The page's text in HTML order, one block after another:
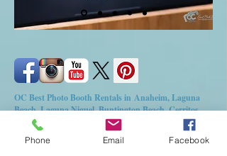
OC Best Photo Booth Rentals in Anaheim, Laguna
Beach, Laguna Niguel, Buntington Beach, Cerritos,
Fullerton, Garden Grove, Orange,Tustin,Irvine,
Corona del mar, Stanton, Santa Ana, Buena Park,
Riverside, lake elsinore, Temecula, Corona, Moreno
Phone Email Facebook